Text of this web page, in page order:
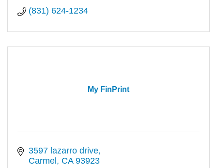
(831) 624-1234
My FinPrint
3597 lazarro drive
Carmel CA 93923